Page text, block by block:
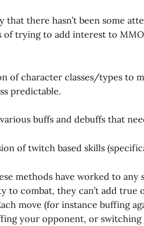
that there hasn’t been some
of trying to add interest to
of character classes/types to
predictable.
buffs and debuffs that
of twitch based skills
methods have worked to any
to combat, they can’t add true
move (for instance buffing
your opponent, or switching